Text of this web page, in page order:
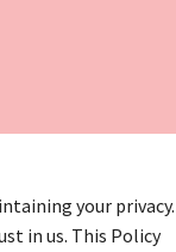
your privacy.
in us. This Policy